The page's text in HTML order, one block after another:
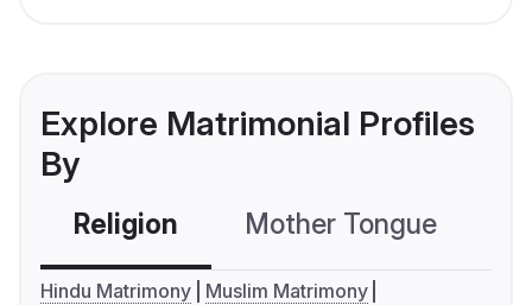
Explore Matrimonial Profiles
By
Religion Mother Tongue
Hindu Matrimony
Muslim Matrimony